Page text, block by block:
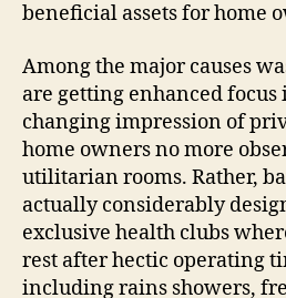
beneficial assets for home
Among the major causes
are getting enhanced focus
changing impression of
home owners no more
utilitarian rooms. Rather,
actually considerably
exclusive health clubs
rest after hectic operating
including rains showers,